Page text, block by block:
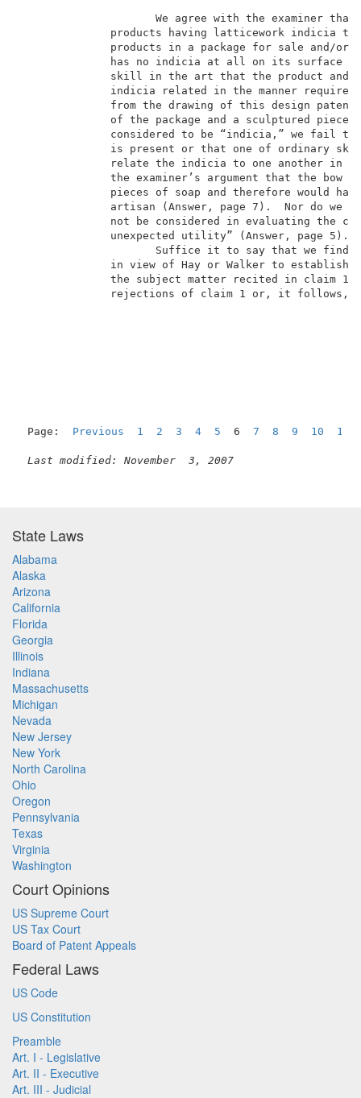
We agree with the
products having latticework
products in a package for
has no indicia at all on its
skill in the art that the
indicia related in the manner
from the drawing of this
of the package and a
considered to be “indicia,” we
is present or that one of
relate the indicia to one
the examiner’s argument
pieces of soap and
artisan (Answer, page 7).
not be considered in
Suffice it to say that
in view of Hay or Walker to
the subject matter recited
rejections of claim 1 or,
Page: Previous 1 2 3 4 5 6 7 8 9 10 11
Last modified: November  3, 2007
State Laws
Alabama
Alaska
Arizona
California
Florida
Georgia
Illinois
Indiana
Massachusetts
Michigan
Nevada
New Jersey
New York
North Carolina
Ohio
Oregon
Pennsylvania
Texas
Virginia
Washington
Court Opinions
US Supreme Court
US Tax Court
Board of Patent Appeals
Federal Laws
US Code
US Constitution
Preamble
Art. I - Legislative
Art. II - Executive
Art. III - Judicial